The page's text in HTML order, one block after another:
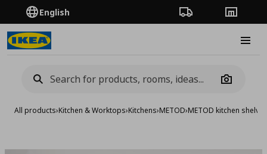
English Order TrackingStores
Camera
All products›Kitchen & Worktops›Kitchens›METOD›METOD kitchen